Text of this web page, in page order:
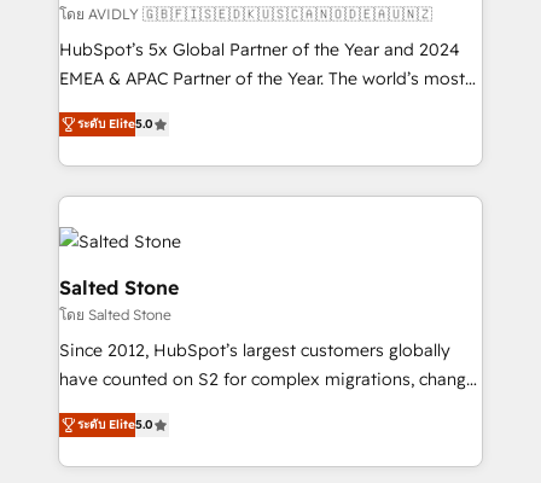
โดย AVIDLY 🇬🇧🇫🇮🇸🇪🇩🇰🇺🇸🇨🇦🇳🇴🇩🇪🇦🇺🇳🇿
HubSpot’s 5x Global Partner of the Year and 2024
EMEA & APAC Partner of the Year. The world’s most
experienced and fully accredited HubSpot Solutions
Partner. 🚀 With 2,750+ HubSpot projects delivered
and 370+ specialists across EMEA, APAC and NAM,
we de-risk complex CRM programmes and
accelerate ROI across every HubSpot Hub. 🧭 From
multi-region migrations to AI-powered automation,
we turn complexity into clarity, human at global
scale. 🏆 HubSpot’s CEO called us “the partner of the
future.” Others agree it is proof of trust built through
measurable impact.
ระดับ Elite5.0
Salted Stone
โดย Salted Stone
Since 2012, HubSpot’s largest customers globally
have counted on S2 for complex migrations, change
management, systems integration, and creative
solutions that deliver measurable impact and
transform brand experiences As one of the few full-
ระดับ Elite5.0